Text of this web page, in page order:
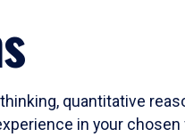
quantitative
in your